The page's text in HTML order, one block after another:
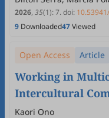
2026, 35(1):7.doi:
9 Downloaded47Viewed
Open Access Article
Working in
Intercultural
Awareness in
Kaori Ono